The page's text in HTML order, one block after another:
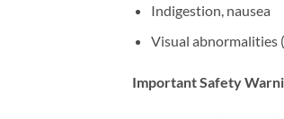
Indigestion, nausea
Visual abnormalities
Important Safety